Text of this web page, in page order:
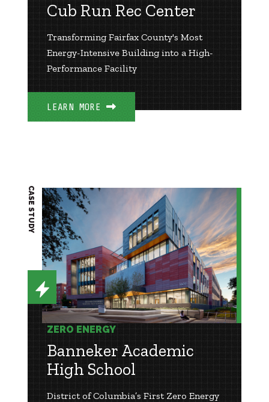
Cub Run Rec Center
Transforming Fairfax County's Most
Energy-Intensive Building into a High-
Performance Facility
LEARN MORE
ZERO ENERGY
Banneker Academic
High School
District of Columbia’s First Zero Energy
CASE STUDY